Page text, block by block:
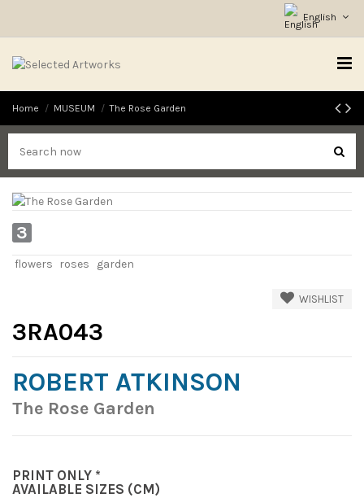
English
Home MUSEUM The Rose Garden
3
flowers roses garden
WISHLIST
3RA043
ROBERT ATKINSON
The Rose Garden
PRINT ONLY *
AVAILABLE SIZES (CM)